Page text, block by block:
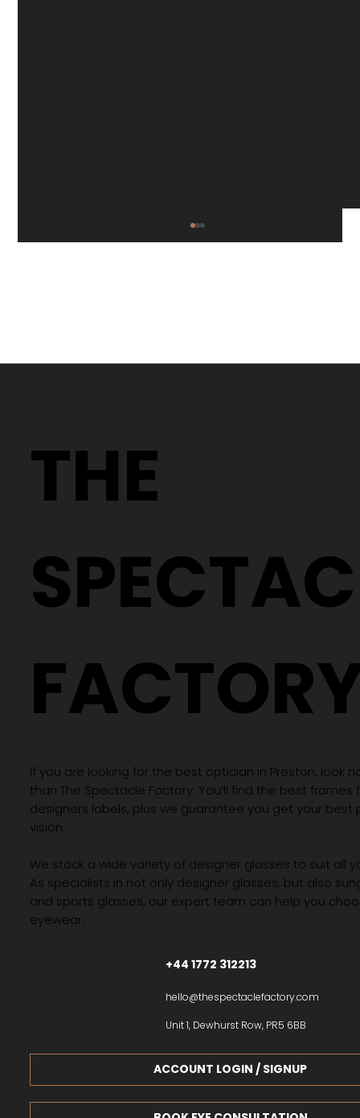
THE
If you are looking for the best optician in Preston, look
than The Spectacle Factory. You’ll find the best
designers labels, plus we guarantee you get your best
vision.
We stock a wide variety of designer glasses to suit all
As specialists in not only designer glasses, but also
and sports glasses, our expert team can help you
eyewear.
+44 1772 312213
hello@thespectaclefactory.com
Unit 1, Dewhurst Row, PR5 6BB
ACCOUNT LOGIN / SIGNUP